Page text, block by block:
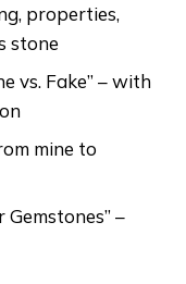
properties,
stone
vs. Fake” – with
mine to
–